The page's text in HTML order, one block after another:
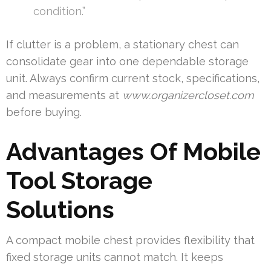
condition.”
If clutter is a problem, a stationary chest can
consolidate gear into one dependable storage
unit. Always confirm current stock, specifications,
and measurements at www.organizercloset.com
before buying.
Advantages Of Mobile
Tool Storage
Solutions
A compact mobile chest provides flexibility that
fixed storage units cannot match. It keeps